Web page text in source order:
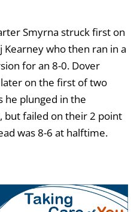
Smyrna struck first on
who then ran in a
for an 8-0. Dover
on the first of two
he plunged in the
but failed on their 2 point
was 8-6 at halftime.